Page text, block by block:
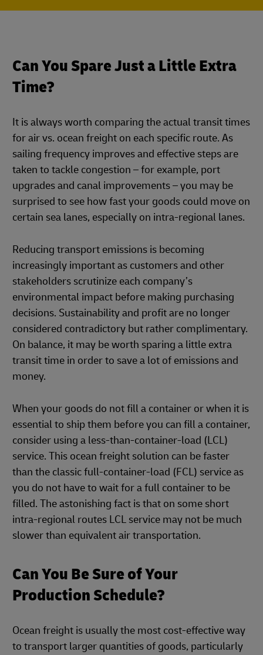
Can You Spare Just a Little Extra
Time?
It is always worth comparing the actual transit times
for air vs. ocean freight on each specific route. As
sailing frequency improves and effective steps are
taken to tackle congestion – for example, port
upgrades and canal improvements – you may be
surprised to see how fast your goods could move on
certain sea lanes, especially on intra-regional lanes.
Reducing transport emissions is becoming
increasingly important as customers and other
stakeholders scrutinize each company’s
environmental impact before making purchasing
decisions. Sustainability and profit are no longer
considered contradictory but rather complimentary.
On balance, it may be worth sparing a little extra
transit time in order to save a lot of emissions and
money.
When your goods do not fill a container or when it is
essential to ship them before you can fill a container,
consider using a less-than-container-load (LCL)
service. This ocean freight solution can be faster
than the classic full-container-load (FCL) service as
you do not have to wait for a full container to be
filled. The astonishing fact is that on some short
intra-regional routes LCL service may not be much
slower than equivalent air transportation.
Can You Be Sure of Your
Production Schedule?
Ocean freight is usually the most cost-effective way
to transport larger quantities of goods, particularly